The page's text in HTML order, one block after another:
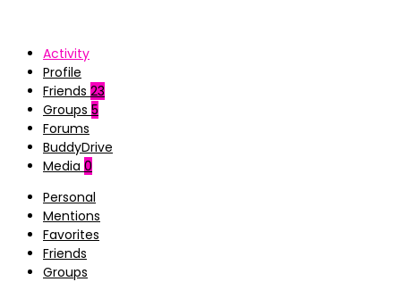
Activity
Profile
Friends 23
Groups 5
Forums
BuddyDrive
Media 0
Personal
Mentions
Favorites
Friends
Groups